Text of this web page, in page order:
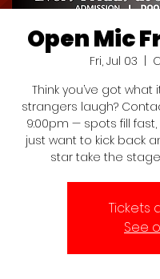
Open Mic
Fri, Jul 03
  |
Think you’ve got
strangers laugh?
9:00pm — spots fill
just want to kick back
star take the
Tickets
See